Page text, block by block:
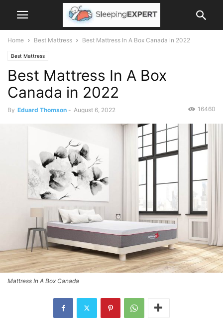
Home Best Mattress Best Mattress In A Box Canada in 2022
Best Mattress
Best Mattress In A Box
Canada in 2022
By Eduard Thomson - August 6, 2022 16460
Mattress In A Box Canada